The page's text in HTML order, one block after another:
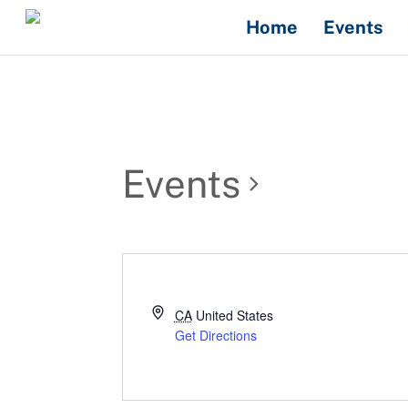
Skip
content
Home Events
Events
CA United States
Get Directions